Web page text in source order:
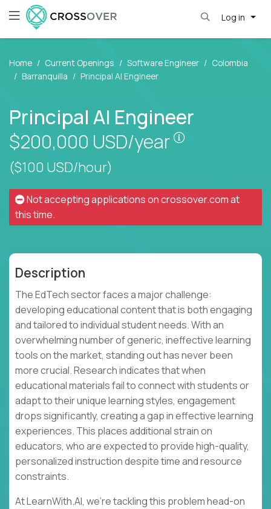
Log in
Home Current Openings Software Engineer
Colombia
Barranquilla
Principal AI Engineer
Principal AI Engineer
$200,000 USD/year
Pay is set
($100 USD/hour)
Not accepting applications oncrossover.comat
this time.
Description
The EdTech sector faces a major challenge:
developing educational content that is both engaging
and tailored to individual student needs. With an
overwhelming number of generic, ineffective learning
tools on the market, standing out has never been
more crucial. Research indicates that when
educational materials fail to connect with students or
adapt to their unique learning styles, engagement
drops significantly, creating a gap in effective learning
experiences. This places additional strain on
educators, who are expected to provide high-quality,
personalized instruction despite time and resource
constraints.
At LearnWith.AI, we’re tackling this problem head-on